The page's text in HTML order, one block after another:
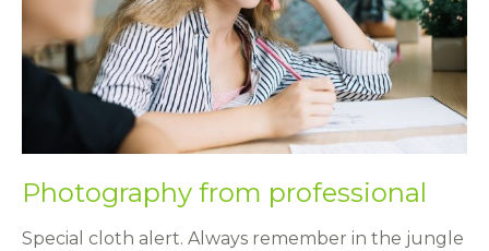
Photography from professional
Special cloth alert. Always remember in the jungle